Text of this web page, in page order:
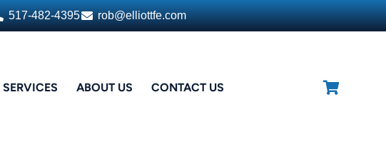
517-482-4395 rob@elliottfe.com
SERVICES ABOUT US CONTACT US